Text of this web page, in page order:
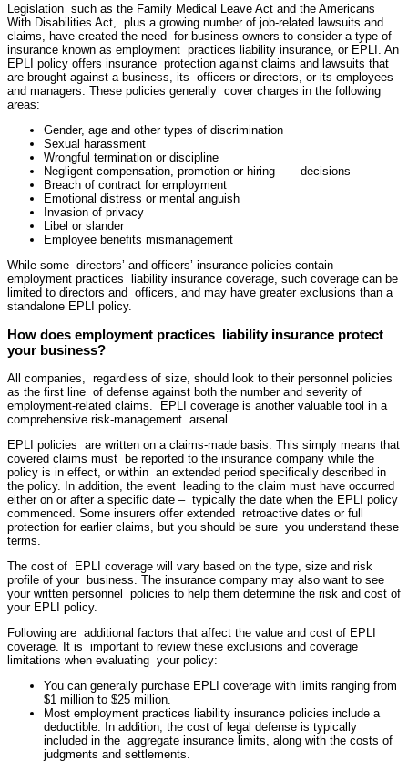
Legislation such as the Family Medical Leave Act and the Americans
With Disabilities Act, plus a growing number of job-related lawsuits and
claims, have created the need for business owners to consider a type of
insurance known as employment practices liability insurance, or EPLI. An
EPLI policy offers insurance protection against claims and lawsuits that
are brought against a business, its officers or directors, or its employees
and managers. These policies generally cover charges in the following
areas:
Gender, age and other types of discrimination
Sexual harassment
Wrongful termination or discipline
Negligent compensation, promotion or hiring decisions
Breach of contract for employment
Emotional distress or mental anguish
Invasion of privacy
Libel or slander
Employee benefits mismanagement
While some directors’ and officers’ insurance policies contain
employment practices liability insurance coverage, such coverage can be
limited to directors and officers, and may have greater exclusions than a
standalone EPLI policy.
How does employment practices liability insurance protect
your business?
All companies, regardless of size, should look to their personnel policies
as the first line of defense against both the number and severity of
employment-related claims. EPLI coverage is another valuable tool in a
comprehensive risk-management arsenal.
EPLI policies are written on a claims-made basis. This simply means that
covered claims must be reported to the insurance company while the
policy is in effect, or within an extended period specifically described in
the policy. In addition, the event leading to the claim must have occurred
either on or after a specific date – typically the date when the EPLI policy
commenced. Some insurers offer extended retroactive dates or full
protection for earlier claims, but you should be sure you understand these
terms.
The cost of EPLI coverage will vary based on the type, size and risk
profile of your business. The insurance company may also want to see
your written personnel policies to help them determine the risk and cost of
your EPLI policy.
Following are additional factors that affect the value and cost of EPLI
coverage. It is important to review these exclusions and coverage
limitations when evaluating your policy:
You can generally purchase EPLI coverage with limits ranging from
$1 million to $25 million.
Most employment practices liability insurance policies include a
deductible. In addition, the cost of legal defense is typically
included in the aggregate insurance limits, along with the costs of
judgments and settlements.